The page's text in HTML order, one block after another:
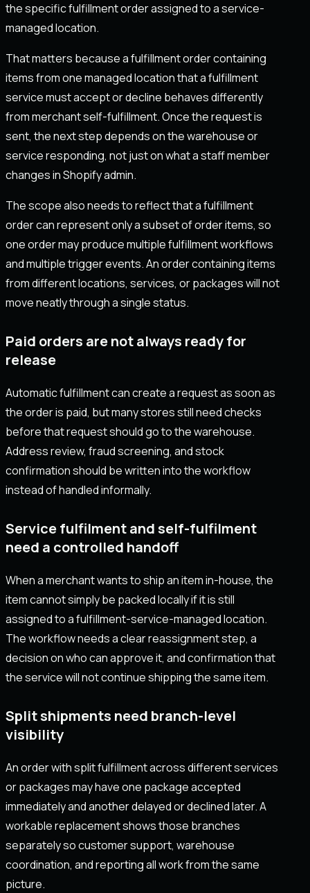
the specific fulfillment order assigned to a service-
managed location.
That matters because a fulfillment order containing
items from one managed location that a fulfillment
service must accept or decline behaves differently
from merchant self-fulfillment. Once the request is
sent, the next step depends on the warehouse or
service responding, not just on what a staff member
changes in Shopify admin.
The scope also needs to reflect that a fulfillment
order can represent only a subset of order items, so
one order may produce multiple fulfillment workflows
and multiple trigger events. An order containing items
from different locations, services, or packages will not
move neatly through a single status.
Paid orders are not always ready for
release
Automatic fulfillment can create a request as soon as
the order is paid, but many stores still need checks
before that request should go to the warehouse.
Address review, fraud screening, and stock
confirmation should be written into the workflow
instead of handled informally.
Service fulfilment and self-fulfilment
need a controlled handoff
When a merchant wants to ship an item in-house, the
item cannot simply be packed locally if it is still
assigned to a fulfillment-service-managed location.
The workflow needs a clear reassignment step, a
decision on who can approve it, and confirmation that
the service will not continue shipping the same item.
Split shipments need branch-level
visibility
An order with split fulfillment across different services
or packages may have one package accepted
immediately and another delayed or declined later. A
workable replacement shows those branches
separately so customer support, warehouse
coordination, and reporting all work from the same
picture.